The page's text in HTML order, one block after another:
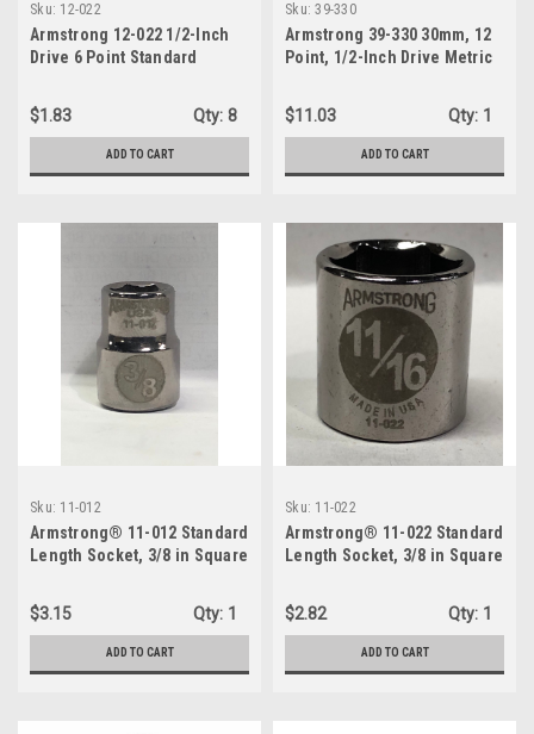
Sku: 12-022
Armstrong 12-022 1/2-Inch
Drive 6 Point Standard
$1.83
Qty: 8
ADD TO CART
Sku: 39-330
Armstrong 39-330 30mm, 12
Point, 1/2-Inch Drive Metric
$11.03
Qty: 1
ADD TO CART
Sku: 11-012
Armstrong® 11-012 Standard
Length Socket, 3/8 in Square
$3.15
Qty: 1
ADD TO CART
Sku: 11-022
Armstrong® 11-022 Standard
Length Socket, 3/8 in Square
$2.82
Qty: 1
ADD TO CART